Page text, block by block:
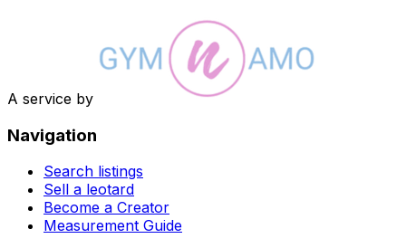
A service by
Navigation
Search listings
Sell a leotard
Become a Creator
Measurement Guide